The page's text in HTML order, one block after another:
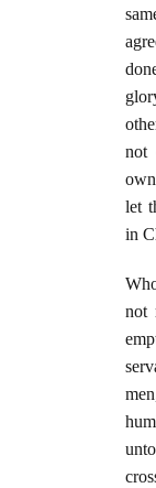
not
let
in
not